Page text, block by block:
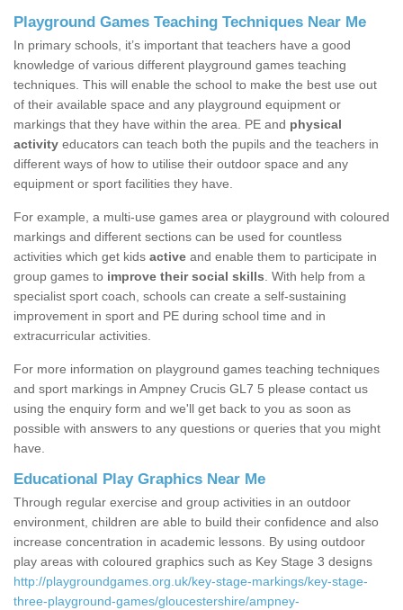
Playground Games Teaching Techniques Near Me
In primary schools, it’s important that teachers have a good
knowledge of various different playground games teaching
techniques. This will enable the school to make the best use out
of their available space and any playground equipment or
markings that they have within the area. PE and physical
activity educators can teach both the pupils and the teachers in
different ways of how to utilise their outdoor space and any
equipment or sport facilities they have.
For example, a multi-use games area or playground with coloured
markings and different sections can be used for countless
activities which get kids active and enable them to participate in
group games to improve their social skills . With help from a
specialist sport coach, schools can create a self-sustaining
improvement in sport and PE during school time and in
extracurricular activities.
For more information on playground games teaching techniques
and sport markings in Ampney Crucis GL7 5 please contact us
using the enquiry form and we'll get back to you as soon as
possible with answers to any questions or queries that you might
have.
Educational Play Graphics Near Me
Through regular exercise and group activities in an outdoor
environment, children are able to build their confidence and also
increase concentration in academic lessons. By using outdoor
play areas with coloured graphics such as Key Stage 3 designs
http://playgroundgames.org.uk/key-stage-markings/key-stage-
three-playground-games/gloucestershire/ampney-